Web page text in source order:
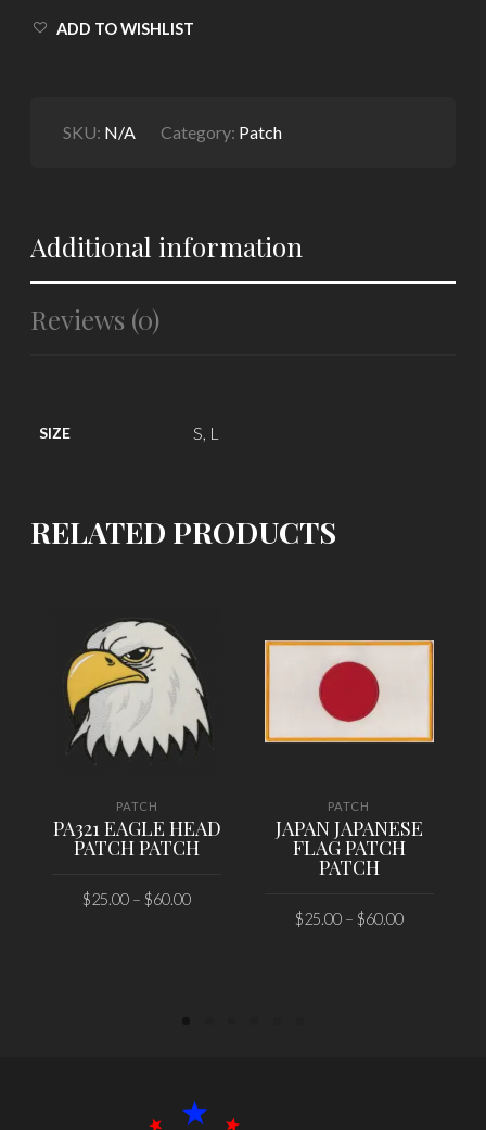
ADD TO WISHLIST
SKU: N/A Category: Patch
Additional information
Reviews (0)
SIZE S, L
RELATED PRODUCTS
PATCH
PA321 EAGLE HEAD
PATCH PATCH
$25.00 –$60.00
PATCH
JAPAN JAPANESE
FLAG PATCH
PATCH
$25.00– $60.00